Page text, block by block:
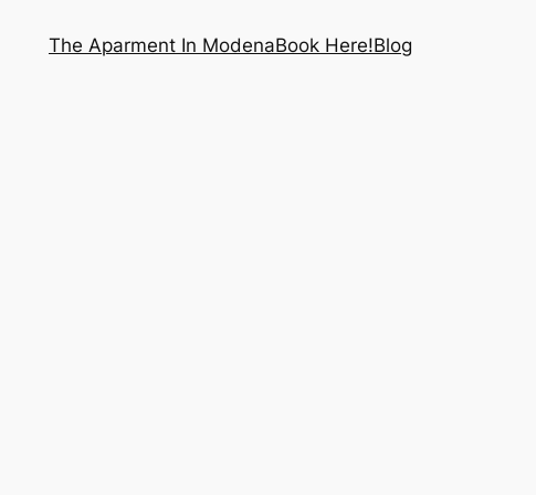
The Aparment In ModenaBook Here!Blog